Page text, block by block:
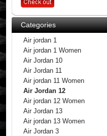
Categories
Air jordan 1
Air jordan 1 Women
Air Jordan 10
Air Jordan 11
Air jordan 11 Women
Air Jordan 12
Air jordan 12 Women
Air Jordan 13
Air jordan 13 Women
Air Jordan 3